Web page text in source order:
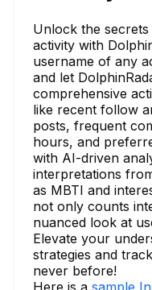
Unlock the
activity with
username of any
and let
comprehensive
like recent follow
posts, frequent
hours, and
with AI-driven
interpretations
as MBTI and
not only counts
nuanced look at
Elevate your
strategies and
never before!
Here is a sample